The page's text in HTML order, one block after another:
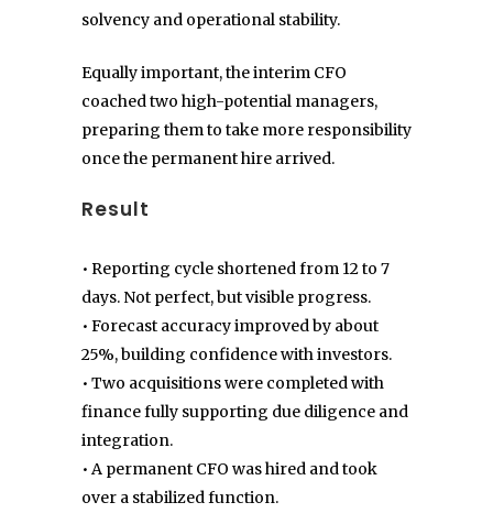
solvency and operational stability.
Equally important, the interim CFO
coached two high-potential managers,
preparing them to take more responsibility
once the permanent hire arrived.
Result
• Reporting cycle shortened from 12 to 7
days. Not perfect, but visible progress.
• Forecast accuracy improved by about
25%, building confidence with investors.
• Two acquisitions were completed with
finance fully supporting due diligence and
integration.
• A permanent CFO was hired and took
over a stabilized function.